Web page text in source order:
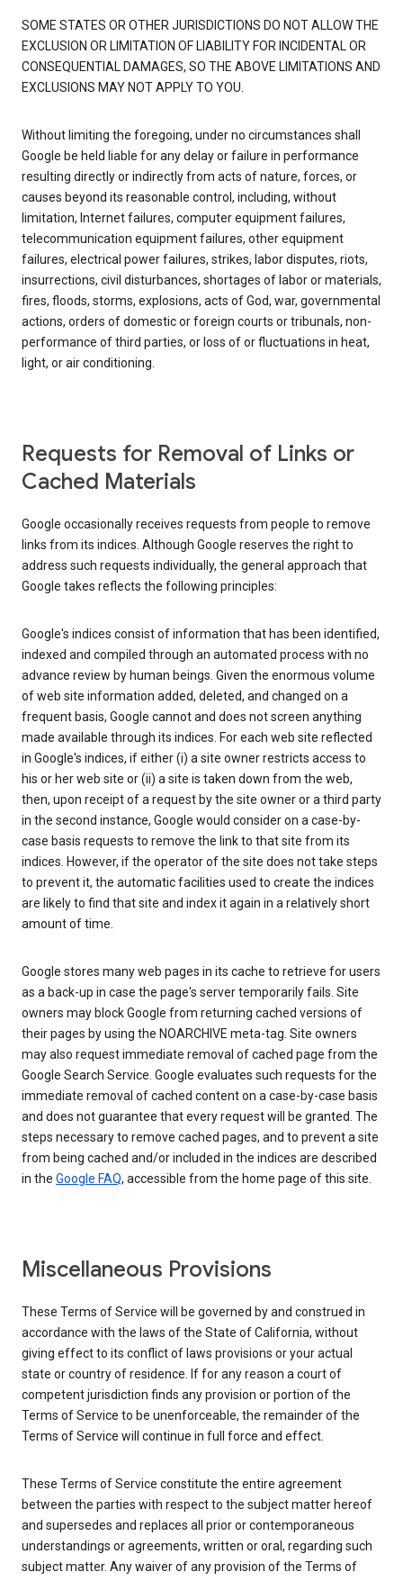
SOME STATES OR OTHER JURISDICTIONS DO NOT ALLOW THE
EXCLUSION OR LIMITATION OF LIABILITY FOR INCIDENTAL OR
CONSEQUENTIAL DAMAGES, SO THE ABOVE LIMITATIONS AND
EXCLUSIONS MAY NOT APPLY TO YOU.
Without limiting the foregoing, under no circumstances shall
Google be held liable for any delay or failure in performance
resulting directly or indirectly from acts of nature, forces, or
causes beyond its reasonable control, including, without
limitation, Internet failures, computer equipment failures,
telecommunication equipment failures, other equipment
failures, electrical power failures, strikes, labor disputes, riots,
insurrections, civil disturbances, shortages of labor or materials,
fires, floods, storms, explosions, acts of God, war, governmental
actions, orders of domestic or foreign courts or tribunals, non-
performance of third parties, or loss of or fluctuations in heat,
light, or air conditioning.
Requests for Removal of Links or
Cached Materials
Google occasionally receives requests from people to remove
links from its indices. Although Google reserves the right to
address such requests individually, the general approach that
Google takes reflects the following principles:
Google's indices consist of information that has been identified,
indexed and compiled through an automated process with no
advance review by human beings. Given the enormous volume
of web site information added, deleted, and changed on a
frequent basis, Google cannot and does not screen anything
made available through its indices. For each web site reflected
in Google's indices, if either (i) a site owner restricts access to
his or her web site or (ii) a site is taken down from the web,
then, upon receipt of a request by the site owner or a third party
in the second instance, Google would consider on a case-by-
case basis requests to remove the link to that site from its
indices. However, if the operator of the site does not take steps
to prevent it, the automatic facilities used to create the indices
are likely to find that site and index it again in a relatively short
amount of time.
Google stores many web pages in its cache to retrieve for users
as a back-up in case the page's server temporarily fails. Site
owners may block Google from returning cached versions of
their pages by using the NOARCHIVE meta-tag. Site owners
may also request immediate removal of cached page from the
Google Search Service. Google evaluates such requests for the
immediate removal of cached content on a case-by-case basis
and does not guarantee that every request will be granted. The
steps necessary to remove cached pages, and to prevent a site
from being cached and/or included in the indices are described
in the Google FAQ, accessible from the home page of this site.
Miscellaneous Provisions
These Terms of Service will be governed by and construed in
accordance with the laws of the State of California, without
giving effect to its conflict of laws provisions or your actual
state or country of residence. If for any reason a court of
competent jurisdiction finds any provision or portion of the
Terms of Service to be unenforceable, the remainder of the
Terms of Service will continue in full force and effect.
These Terms of Service constitute the entire agreement
between the parties with respect to the subject matter hereof
and supersedes and replaces all prior or contemporaneous
understandings or agreements, written or oral, regarding such
subject matter. Any waiver of any provision of the Terms of